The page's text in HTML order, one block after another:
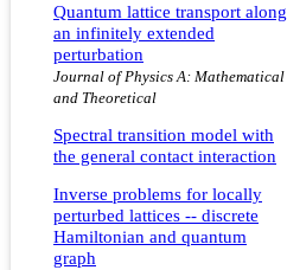
Quantum lattice transport along
an infinitely extended
perturbation
Journal of Physics A: Mathematical
and Theoretical
Spectral transition model with
the general contact interaction
Inverse problems for locally
perturbed lattices -- discrete
Hamiltonian and quantum
graph